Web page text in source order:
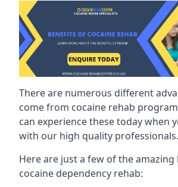
There are numerous different
come from cocaine rehab
can experience these today when
with our high quality professionals.
Here are just a few of the
cocaine dependency rehab: